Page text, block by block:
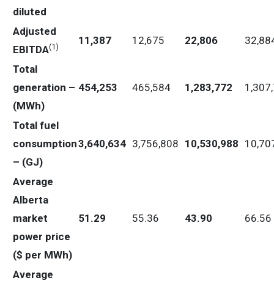
diluted
Adjusted
EBITDA(1)
11,387 12,675 22,806
Total
generation –
(MWh)
454,253 465,584 1,283,772
Total fuel
consumption
– (GJ)
3,640,634 3,756,808 10,530,988
Average
Alberta
market
power price
($ per MWh)
51.29 55.36 43.90 66.56
Average